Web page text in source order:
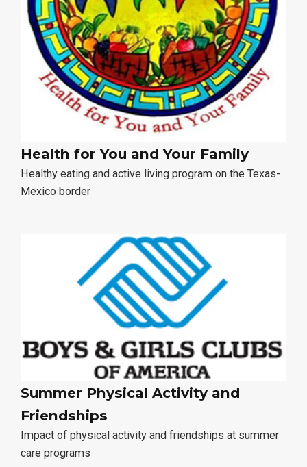
Health for You and Your Family
Healthy eating and active living program on the Texas-
Mexico border
Summer Physical Activity and
Friendships
Impact of physical activity and friendships at summer
care programs